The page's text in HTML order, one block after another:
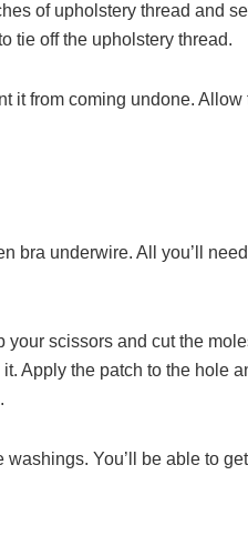
of upholstery thread and
tie off the upholstery thread.
it from coming undone.
bra underwire. All you’ll
scissors and cut the
Apply the patch to the hole
You’ll be able to